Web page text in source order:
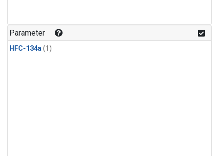
Parameter
HFC-134a(1)